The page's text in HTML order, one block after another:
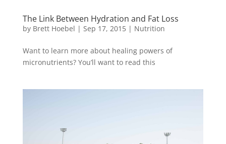
The Link Between Hydration and Fat Loss
by Brett Hoebel | Sep 17, 2015| Nutrition
Want to learn more about healing powers of
micronutrients? You’ll want to read this